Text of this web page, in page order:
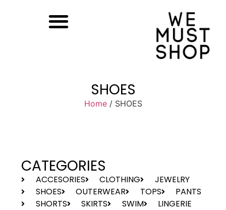
SHOES
Home/ SHOES
CATEGORIES
ACCESORIES CLOTHING
JEWELRY
SHOES
OUTERWEAR TOPS
PANTS
SHORTS
SKIRTS SWIM LINGERIE